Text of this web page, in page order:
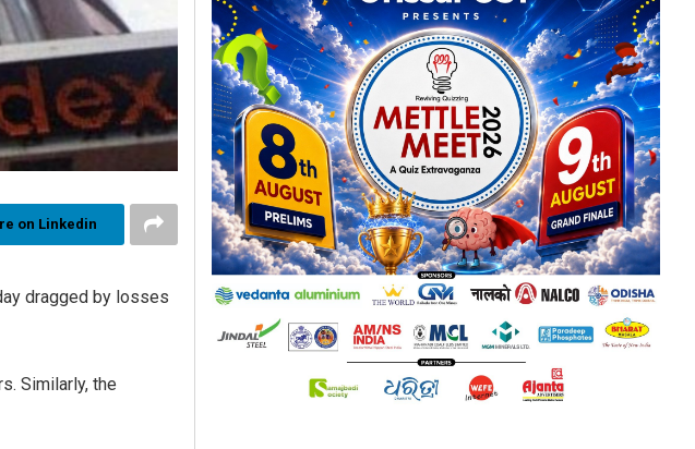
on Linkedin
dragged by losses
Similarly, the